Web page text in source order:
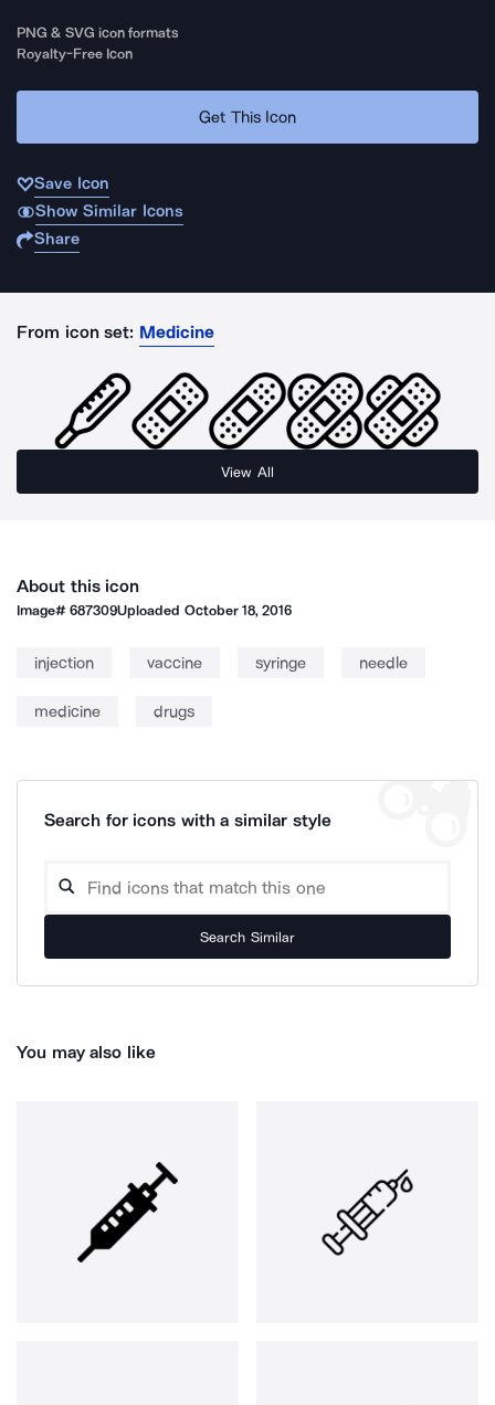
PNG & SVG icon formats
Royalty-Free Icon
Get This Icon
Save Icon
Show Similar Icons
Share
From icon set: Medicine
View All
About this icon
Image#687309Uploaded October 18, 2016
injection vaccine syringe needle
medicine drugs
Search for icons with a similar style
Search Similar
You may also like